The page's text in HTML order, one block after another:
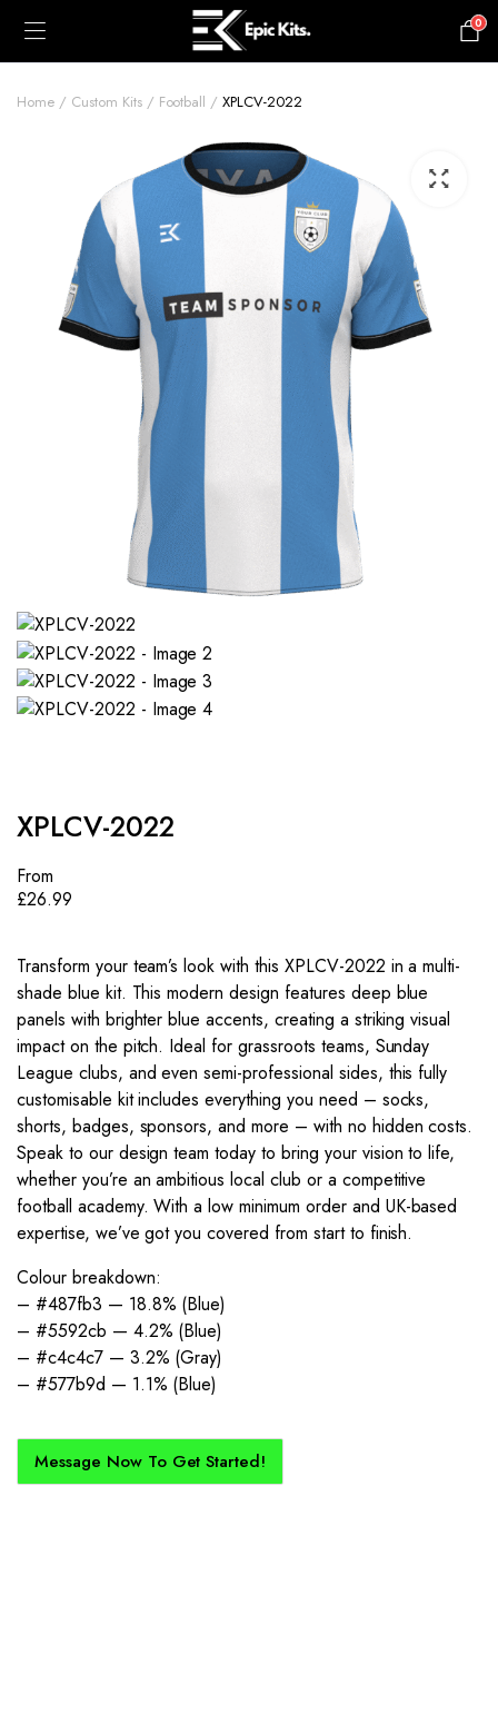
0
Home Custom Kits Football XPLCV-2022
XPLCV-2022
From
£26.99
Transform your team’s look with this XPLCV-2022 in a multi-
shade blue kit. This modern design features deep blue
panels with brighter blue accents, creating a striking visual
impact on the pitch. Ideal for grassroots teams, Sunday
League clubs, and even semi-professional sides, this fully
customisable kit includes everything you need – socks,
shorts, badges, sponsors, and more – with no hidden costs.
Speak to our design team today to bring your vision to life,
whether you’re an ambitious local club or a competitive
football academy. With a low minimum order and UK-based
expertise, we’ve got you covered from start to finish.
Colour breakdown:
– #487fb3 — 18.8% (Blue)
– #5592cb — 4.2% (Blue)
– #c4c4c7 — 3.2% (Gray)
– #577b9d — 1.1% (Blue)
Message Now To Get Started!